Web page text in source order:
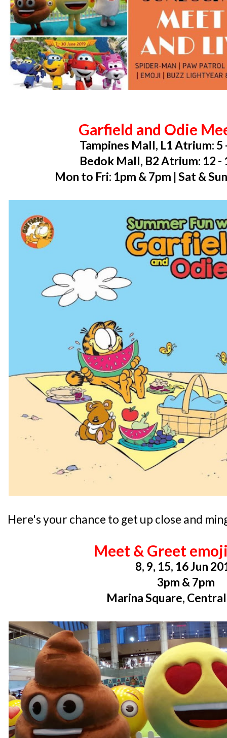
Garfield and Odie
Tampines Mall, L1 Atrium: 5
Bedok Mall, B2 Atrium: 12 -
Mon to Fri: 1pm & 7pm | Sat &
Here's your chance to get up close and
Meet & Greet
8, 9, 15, 16 Jun
3pm & 7pm
Marina Square,